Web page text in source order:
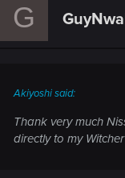
G
Akiyoshi said:
Thank very much
directly to my